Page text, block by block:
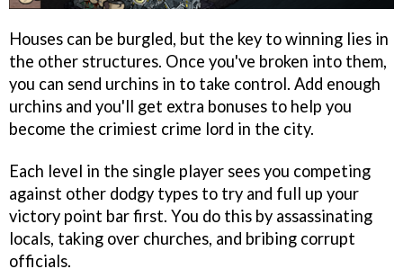
Houses can be burgled, but the key to winning lies in
the other structures. Once you've broken into them,
you can send urchins in to take control. Add enough
urchins and you'll get extra bonuses to help you
become the crimiest crime lord in the city.
Each level in the single player sees you competing
against other dodgy types to try and full up your
victory point bar first. You do this by assassinating
locals, taking over churches, and bribing corrupt
officials.